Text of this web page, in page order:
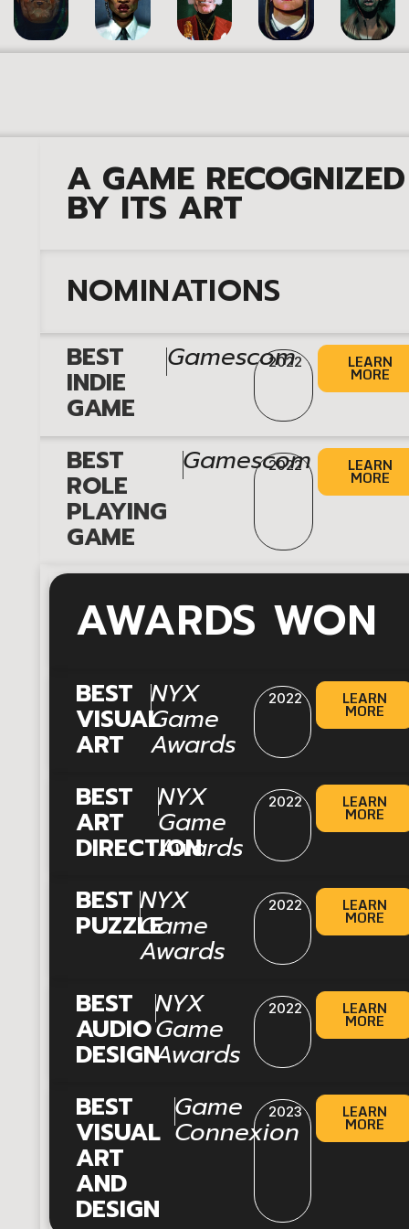
A GAME RECOGNIZED
BY ITS ART
NOMINATIONS
BEST
INDIE
GAME
|Gamescom
2022 LEARN
MORE
BEST
ROLE
PLAYING
GAME
|Gamescom
2022 LEARN
MORE
AWARDS WON
BEST
VISUAL
ART
|NYX
Game
Awards
2022 LEARN
MORE
BEST
ART
DIRECTION
|NYX
Game
Awards
2022 LEARN
MORE
BEST
PUZZLE
|NYX
Game
Awards
2022 LEARN
MORE
BEST
AUDIO
DESIGN
|NYX
Game
Awards
2022 LEARN
MORE
BEST
VISUAL
ART
AND
DESIGN
|
Game
Connexion
2023 LEARN
MORE